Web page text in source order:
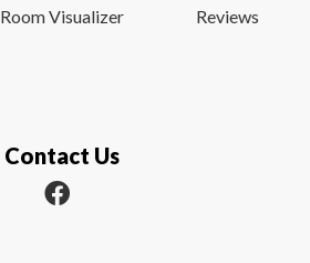
Room Visualizer
Reviews
Contact Us